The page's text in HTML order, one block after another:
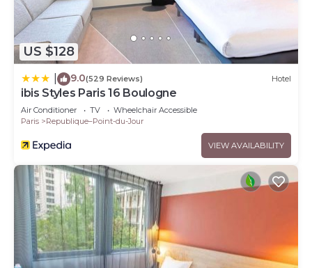
US $128
9.0(529 Reviews) Hotel
ibis Styles Paris 16 Boulogne
Air Conditioner TV
Wheelchair Accessible
Paris
Republique–Point-du-Jour
VIEW AVAILABILITY